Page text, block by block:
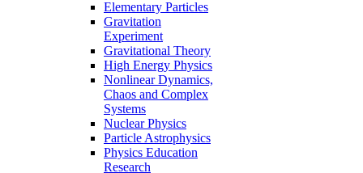
Elementary Particles
Gravitation
Experiment
Gravitational Theory
High Energy Physics
Nonlinear Dynamics,
Chaos and Complex
Systems
Nuclear Physics
Particle Astrophysics
Physics Education
Research